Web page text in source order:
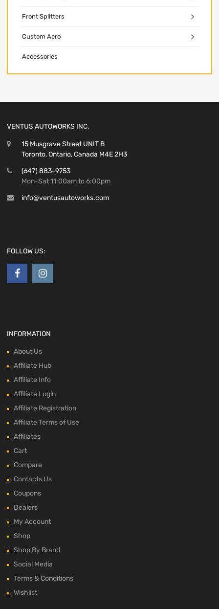
Front Splitters
Custom Aero
Accessories
VENTUS AUTOWORKS INC.
15 Musgrave Street UNIT B
Toronto, Ontario, Canada M4E 2H3
(647) 883-9753
Mon-Sat 11:00am to 6:00pm
info@ventusautoworks.com
FOLLOW US:
INFORMATION
About Us
Affiliate Hub
Affiliate Info
Affiliate Login
Affiliate Registration
Affiliate Terms of Use
Affiliates
Cart
Compare
Contacts Us
Coupons
Dealers
My Account
Shop
Shop By Brand
Social Media
Terms & Conditions
Wishlist